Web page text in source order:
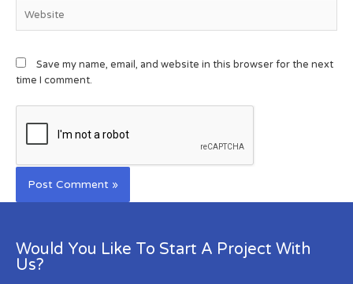
Save my name, email, and website in this browser for the next
time I comment.
Would You Like To Start A Project With
Us?